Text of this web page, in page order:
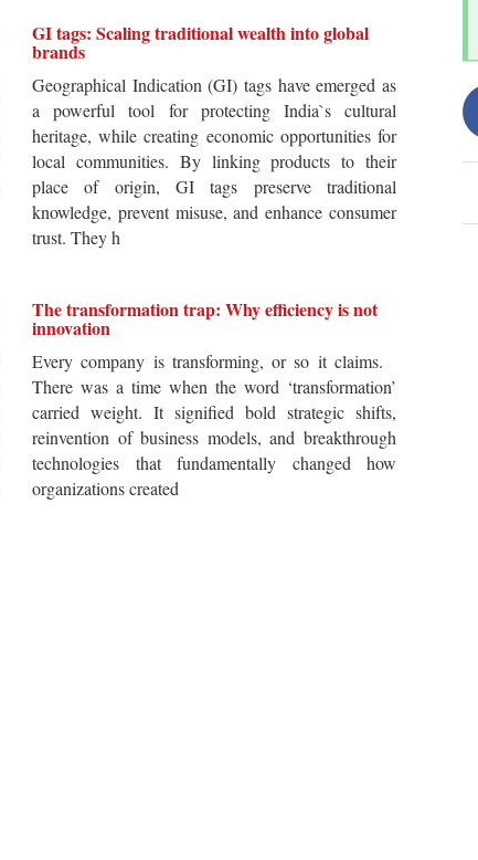
GI tags: Scaling traditional wealth into global
brands
Geographical Indication (GI) tags have emerged as
a powerful tool for protecting India`s cultural
heritage, while creating economic opportunities for
local communities. By linking products to their
place of origin, GI tags preserve traditional
knowledge, prevent misuse, and enhance consumer
trust. They h
The transformation trap: Why efficiency is not
innovation
Every company is transforming, or so it claims.
There was a time when the word ‘transformation’
carried weight. It signified bold strategic shifts,
reinvention of business models, and breakthrough
technologies that fundamentally changed how
organizations created